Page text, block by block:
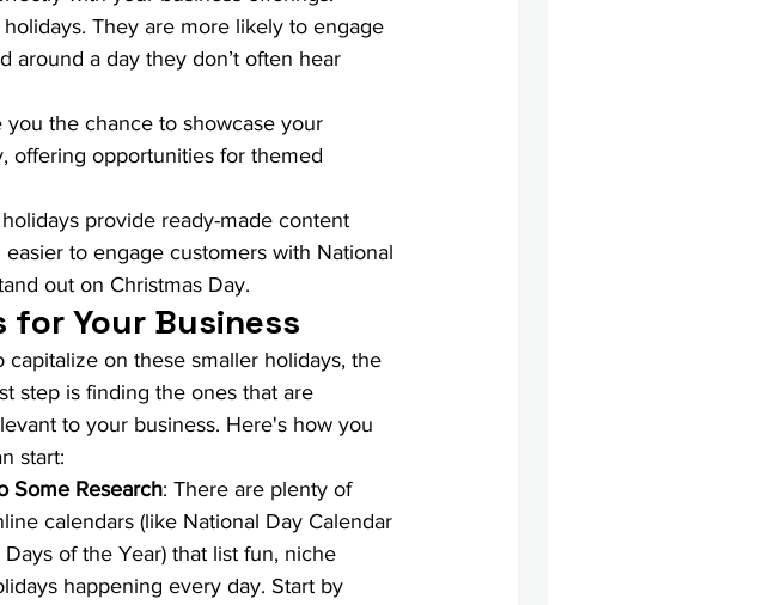
They are more likely to engage
around a day they don’t often hear
you the chance to showcase your
offering opportunities for themed
provide ready-made content
to engage customers with National
out on Christmas Day.
for Your Business
capitalize on these smaller holidays, the
step is finding the ones that are
to your business. Here's how you
start:
Some Research: There are plenty of
calendars (like National Day Calendar
Days of the Year) that list fun, niche
happening every day. Start by